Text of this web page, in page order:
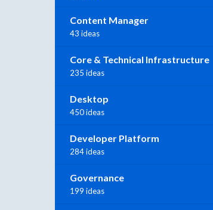
Content Manager
43 ideas
Core & Technical Infrastructure
235 ideas
Desktop
450 ideas
Developer Platform
284 ideas
Governance
199 ideas